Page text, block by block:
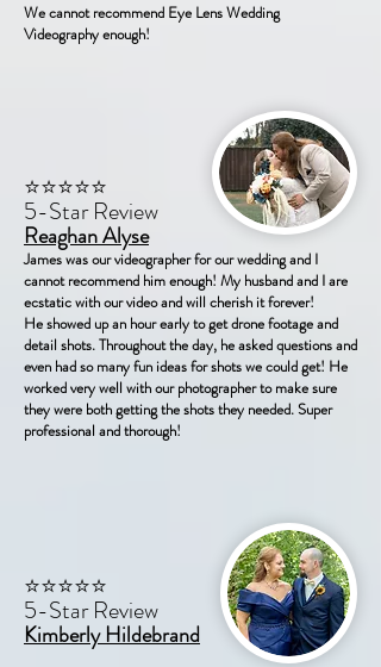
We cannot recommend Eye Lens Wedding
Videography enough!
⭐⭐⭐⭐⭐
5-Star Review
Reaghan Alyse
James was our videographer for our wedding and I
cannot recommend him enough! My husband and I are
ecstatic with our video and will cherish it forever!
He showed up an hour early to get drone footage and
detail shots. Throughout the day, he asked questions and
even had so many fun ideas for shots we could get! He
worked very well with our photographer to make sure
they were both getting the shots they needed. Super
professional and thorough!
⭐⭐⭐⭐⭐
5-Star Review
Kimberly Hildebrand